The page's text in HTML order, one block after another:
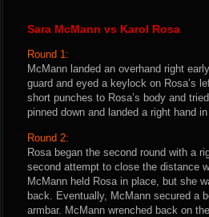
Sara McMann vs Karol Rosa
Round 1:
McMann landed an overhand right
guard and eyed a keylock on Rosa’s
short punches to Rosa’s body and
pinned down and landed a right hand
Round 2:
Rosa began the second round with a
second attempt to close the distance
McMann held Rosa in place, but she
back. Eventually, McMann secured a
armbar. McMann wrenched back on